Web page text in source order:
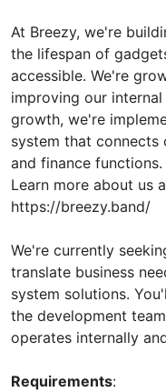
At Breezy, we're
the lifespan of
accessible. We're
improving our
growth, we're
system that connects
and finance functions.
Learn more about us
https://breezy.band/
We're currently
translate business
system solutions.
the development
operates internally
Requirements: